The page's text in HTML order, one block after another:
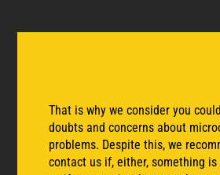
That is why we consider you
doubts and concerns about
problems. Despite this, we
contact us if, either, something